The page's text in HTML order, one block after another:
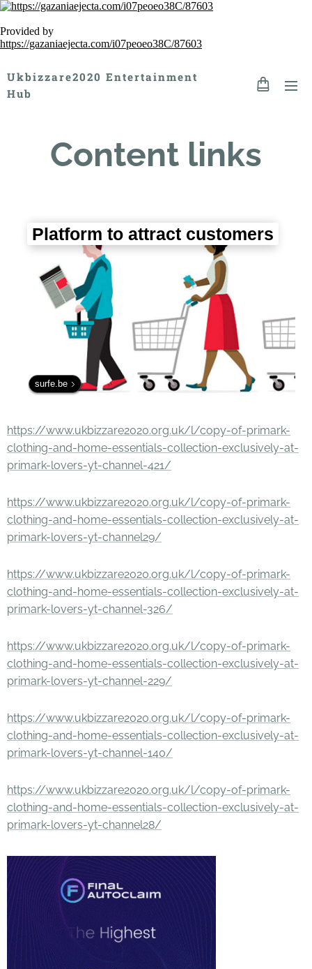
Provided by
https://gazaniaejecta.com/i07peoeo38C/87603
Ukbizzare2020 Entertainment
Hub
Content links
Platform to attract customers
surfe.be
https://www.ukbizzare2020.org.uk/l/copy-of-primark-
clothing-and-home-essentials-collection-exclusively-at-
primark-lovers-yt-channel-421/
https://www.ukbizzare2020.org.uk/l/copy-of-primark-
clothing-and-home-essentials-collection-exclusively-at-
primark-lovers-yt-channel29/
https://www.ukbizzare2020.org.uk/l/copy-of-primark-
clothing-and-home-essentials-collection-exclusively-at-
primark-lovers-yt-channel-326/
https://www.ukbizzare2020.org.uk/l/copy-of-primark-
clothing-and-home-essentials-collection-exclusively-at-
primark-lovers-yt-channel-229/
https://www.ukbizzare2020.org.uk/l/copy-of-primark-
clothing-and-home-essentials-collection-exclusively-at-
primark-lovers-yt-channel-140/
https://www.ukbizzare2020.org.uk/l/copy-of-primark-
clothing-and-home-essentials-collection-exclusively-at-
primark-lovers-yt-channel28/